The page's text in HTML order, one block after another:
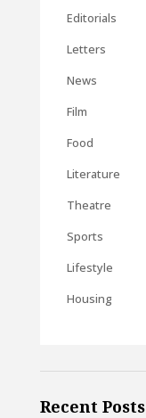
Editorials
Letters
News
Film
Food
Literature
Theatre
Sports
Lifestyle
Housing
Recent Posts